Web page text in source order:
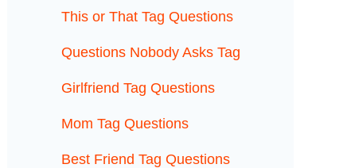
This or That Tag Questions
Questions Nobody Asks Tag
Girlfriend Tag Questions
Mom Tag Questions
Best Friend Tag Questions